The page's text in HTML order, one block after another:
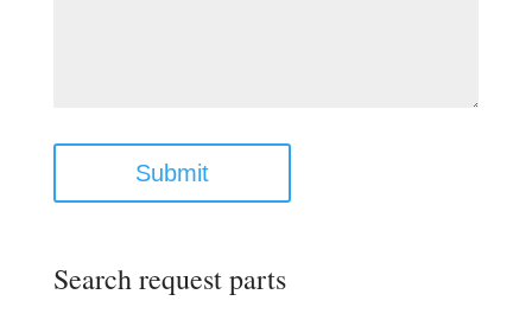
Submit
Search request parts